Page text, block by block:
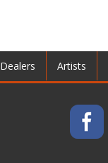
Dealers Artists